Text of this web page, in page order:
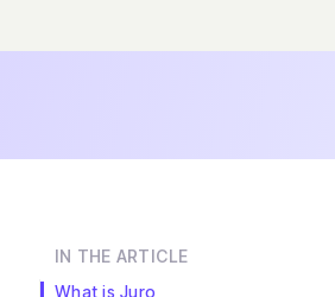
IN THE ARTICLE
What is Juro